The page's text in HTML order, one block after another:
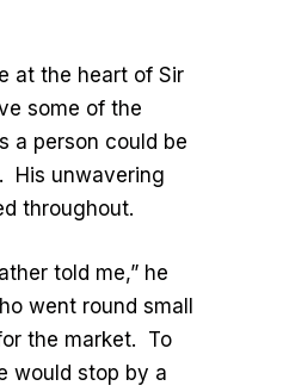
at the heart of Sir
some of the
a person could be
His unwavering
throughout.
told me,” he
went round small
the market. To
would stop by a